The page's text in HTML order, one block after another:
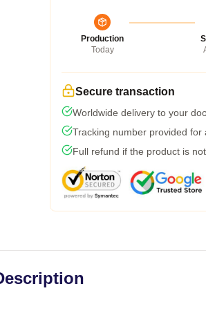
Production
Today
Secure transaction
Worldwide delivery to your
Tracking number provided for
Full refund if the product is